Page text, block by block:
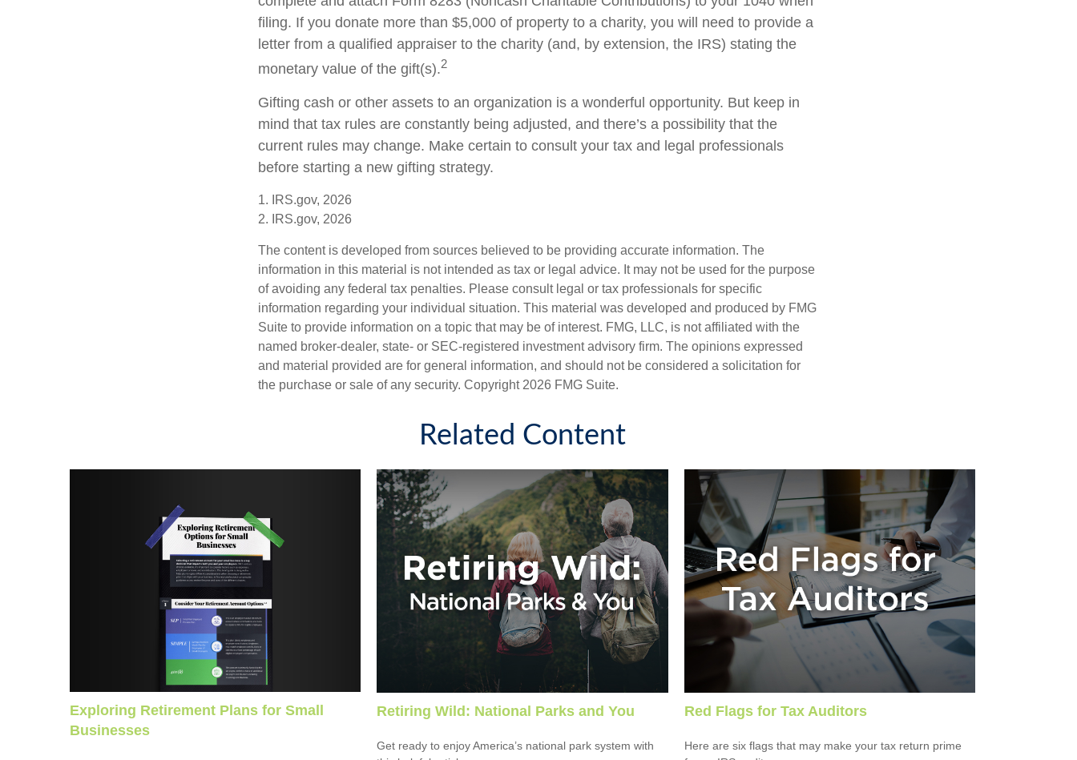
filing. If you donate more than $5,000 of property to a charity, you will need to provide a
letter from a qualified appraiser to the charity (and, by extension, the IRS) stating the
monetary value of the gift(s).2
Gifting cash or other assets to an organization is a wonderful opportunity. But keep in
mind that tax rules are constantly being adjusted, and there’s a possibility that the
current rules may change. Make certain to consult your tax and legal professionals
before starting a new gifting strategy.
1. IRS.gov, 2026
2. IRS.gov, 2026
The content is developed from sources believed to be providing accurate information. The
information in this material is not intended as tax or legal advice. It may not be used for the purpose
of avoiding any federal tax penalties. Please consult legal or tax professionals for specific
information regarding your individual situation. This material was developed and produced by FMG
Suite to provide information on a topic that may be of interest. FMG, LLC, is not affiliated with the
named broker-dealer, state- or SEC-registered investment advisory firm. The opinions expressed
and material provided are for general information, and should not be considered a solicitation for
the purchase or sale of any security. Copyright 2026 FMG Suite.
Related Content
Exploring Retirement Plans for Small
Businesses
Retiring Wild: National Parks and You
Get ready to enjoy America’s national park system with
Red Flags for Tax Auditors
Here are six flags that may make your tax return prime